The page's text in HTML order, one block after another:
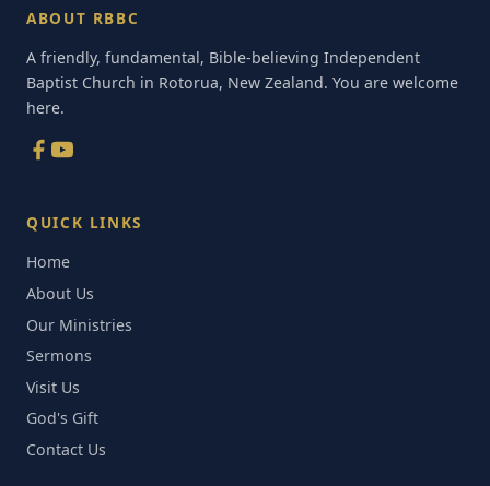
ABOUT RBBC
A friendly, fundamental, Bible-believing Independent
Baptist Church in Rotorua, New Zealand. You are welcome
here.
QUICK LINKS
Home
About Us
Our Ministries
Sermons
Visit Us
God's Gift
Contact Us